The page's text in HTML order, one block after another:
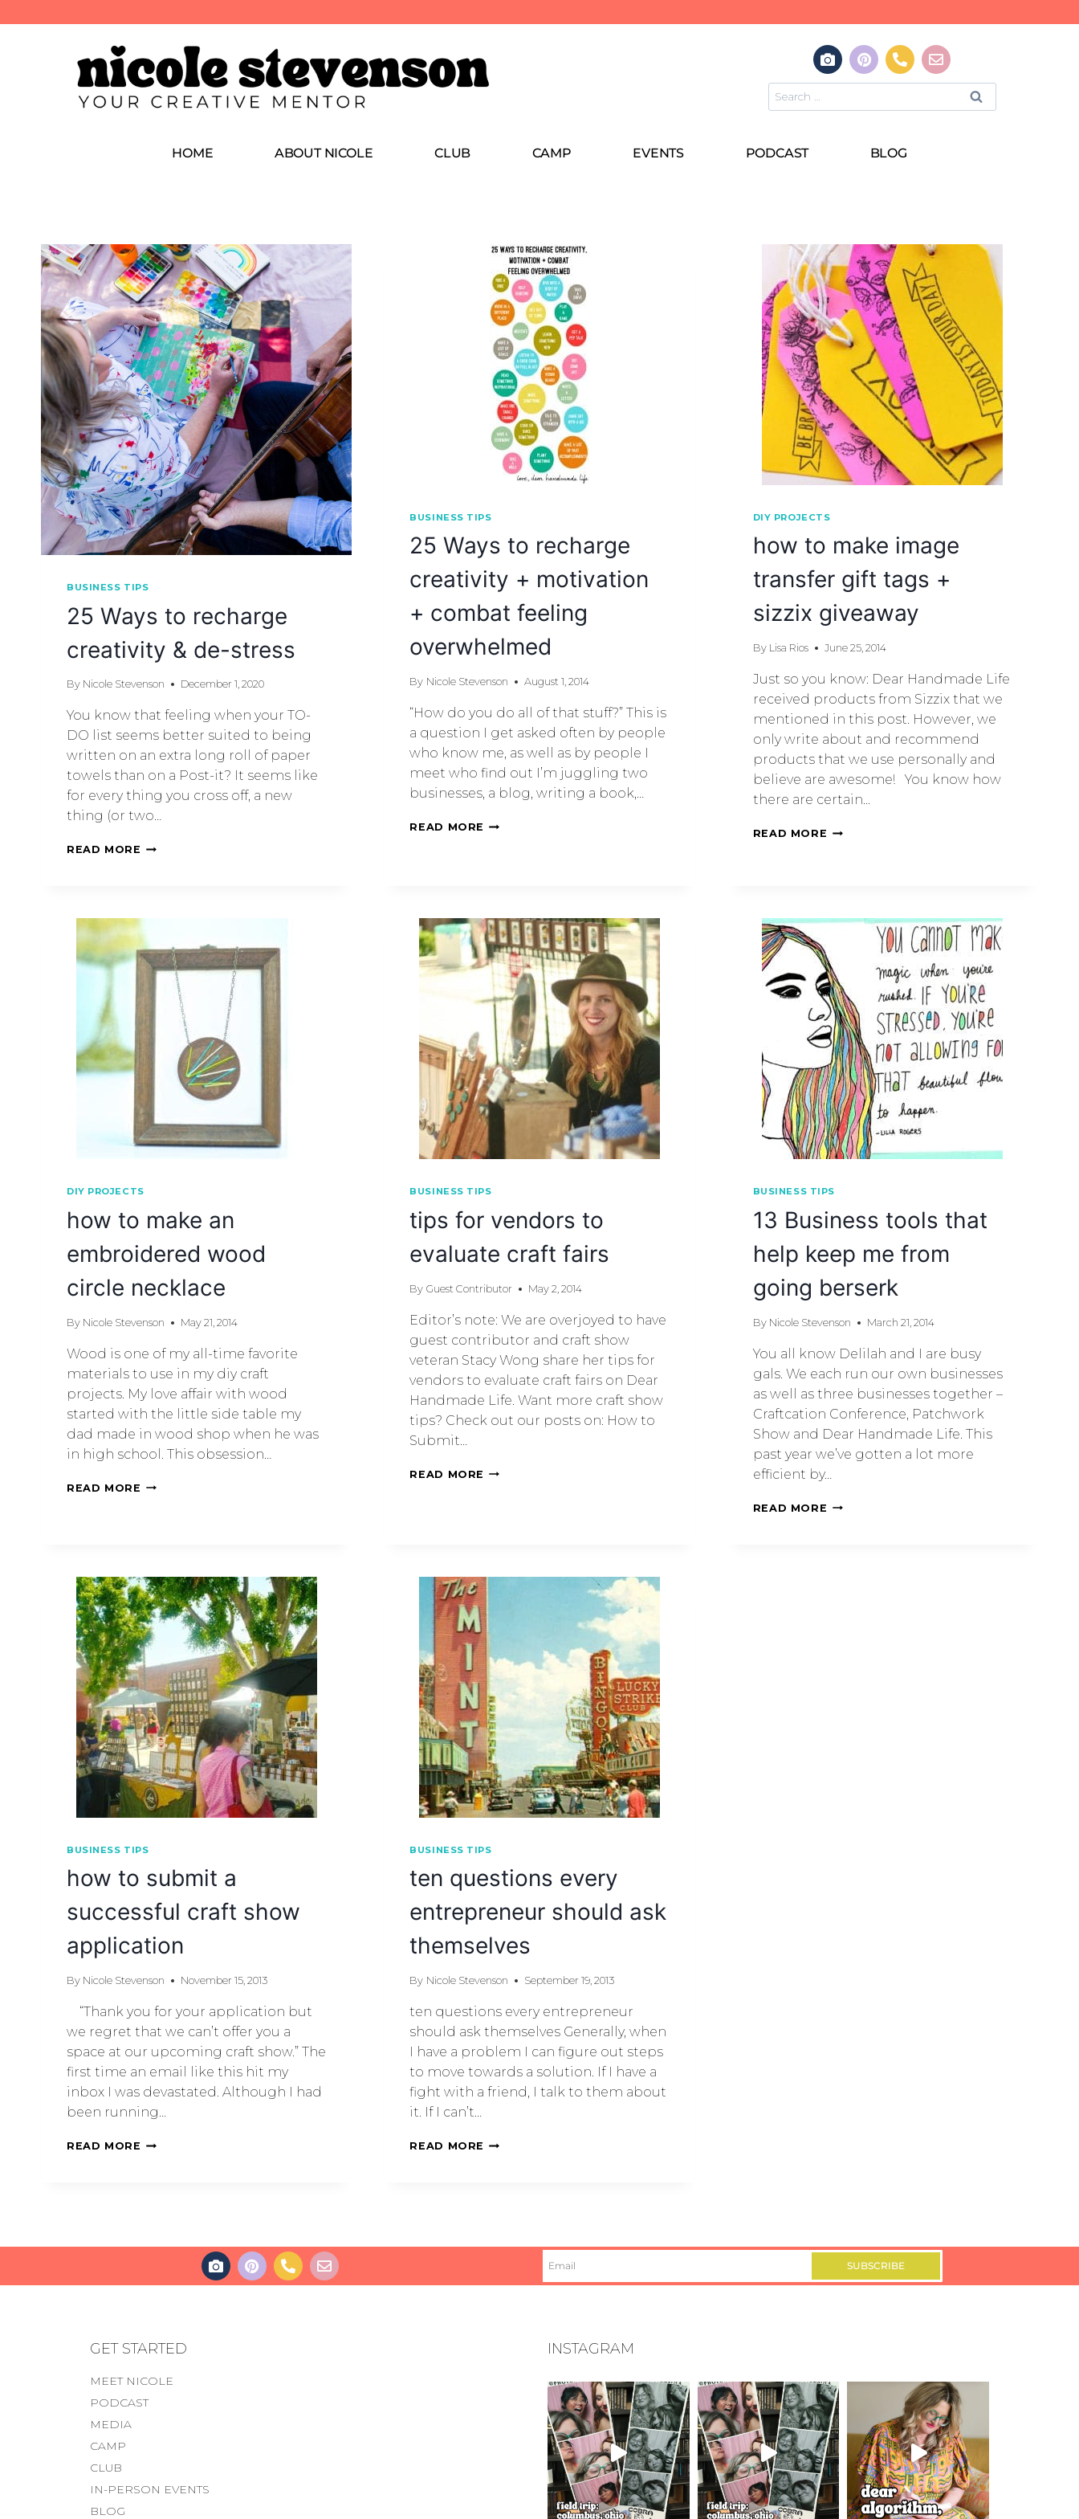
HOME ABOUT NICOLE CLUB CAMP EVENTS PODCAST BLOG
BUSINESS TIPS
25 Ways to recharge
creativity & de-stress
By Nicole Stevenson December 1, 2020
You know that feeling when your TO-
DO list seems better suited to being
written on an extra long roll of paper
towels than on a Post-it? It seems like
for every thing you cross off, a new
thing (or two…
READ MORE
BUSINESS TIPS
25 Ways to recharge
creativity + motivation
+ combat feeling
overwhelmed
By Nicole Stevenson August 1, 2014
“How do you do all of that stuff?” This is
a question I get asked often by people
who know me, as well as by people I
meet who find out I’m juggling two
businesses, a blog, writing a book,…
READ MORE
DIY PROJECTS
how to make image
transfer gift tags +
sizzix giveaway
By Lisa Rios June 25, 2014
Just so you know: Dear Handmade Life
received products from Sizzix that we
mentioned in this post. However, we
only write about and recommend
products that we use personally and
believe are awesome! You know how
there are certain…
READ MORE
DIY PROJECTS
how to make an
embroidered wood
circle necklace
By Nicole Stevenson May 21, 2014
Wood is one of my all-time favorite
materials to use in my diy craft
projects. My love affair with wood
started with the little side table my
dad made in wood shop when he was
in high school. This obsession…
READ MORE
BUSINESS TIPS
tips for vendors to
evaluate craft fairs
By Guest Contributor May 2, 2014
Editor’s note: We are overjoyed to have
guest contributor and craft show
veteran Stacy Wong share her tips for
vendors to evaluate craft fairs on Dear
Handmade Life. Want more craft show
tips? Check out our posts on: How to
Submit…
READ MORE
BUSINESS TIPS
13 Business tools that
help keep me from
going berserk
By Nicole Stevenson March 21, 2014
You all know Delilah and I are busy
gals. We each run our own businesses
as well as three businesses together –
Craftcation Conference, Patchwork
Show and Dear Handmade Life. This
past year we’ve gotten a lot more
efficient by…
READ MORE
BUSINESS TIPS
how to submit a
successful craft show
application
By Nicole Stevenson November 15, 2013
“Thank you for your application but
we regret that we can’t offer you a
space at our upcoming craft show.” The
first time an email like this hit my
inbox I was devastated. Although I had
been running…
READ MORE
BUSINESS TIPS
ten questions every
entrepreneur should ask
themselves
By Nicole Stevenson September 19, 2013
ten questions every entrepreneur
should ask themselves Generally, when
I have a problem I can figure out steps
to move towards a solution. If I have a
fight with a friend, I talk to them about
it. If I can’t…
READ MORE
SUBSCRIBE
GET STARTED
MEET NICOLE
PODCAST
MEDIA
CAMP
CLUB
IN-PERSON EVENTS
BLOG
INSTAGRAM